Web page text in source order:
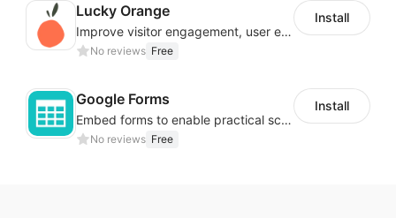
Lucky Orange
Improve visitor engagement, user experience, satisfaction and grow sales
No reviews Free
Install
Google Forms
Embed forms to enable practical scenarios like price inquiry
No reviews Free
Install